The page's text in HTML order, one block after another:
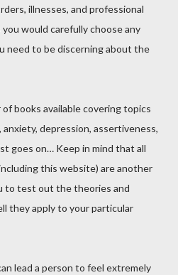
illnesses, and professional
would carefully choose any
need to be discerning about the
books available covering topics
depression, assertiveness,
goes on… Keep in mind that all
this website) are another
to test out the theories and
they apply to your particular
lead a person to feel extremely